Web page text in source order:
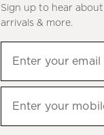
Sign up to hear
arrivals & more.
up
to
hear
Enter your email
Enter your